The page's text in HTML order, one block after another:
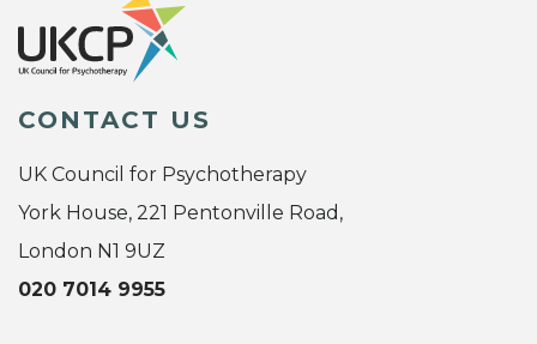
CONTACT US
UK Council for Psychotherapy
York House, 221 Pentonville Road,
London N1 9UZ
020 7014 9955